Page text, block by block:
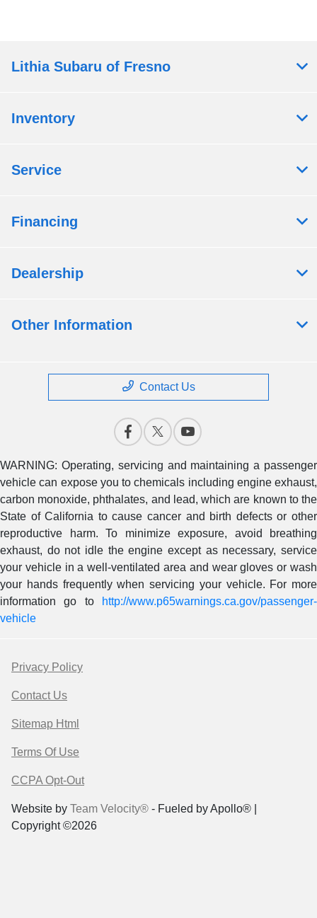
Lithia Subaru of Fresno
Inventory
Service
Financing
Dealership
Other Information
Contact Us
WARNING: Operating, servicing and maintaining a passenger
vehicle can expose you to chemicals including engine exhaust,
carbon monoxide, phthalates, and lead, which are known to the
State of California to cause cancer and birth defects or other
reproductive harm. To minimize exposure, avoid breathing
exhaust, do not idle the engine except as necessary, service
your vehicle in a well-ventilated area and wear gloves or wash
your hands frequently when servicing your vehicle. For more
information go to
http://www.p65warnings.ca.gov/passenger-
vehicle
Privacy Policy
Contact Us
Sitemap Html
Terms Of Use
CCPA Opt-Out
Website by Team Velocity® - Fueled by Apollo® |
Copyright ©2026